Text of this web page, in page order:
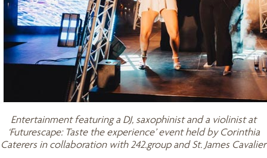
Entertainment featuring a DJ, saxophinist and a violinist at
‘Futurescape: Taste the experience’ event held by Corinthia
Caterers in collaboration with 242.group and St. James Cavalier